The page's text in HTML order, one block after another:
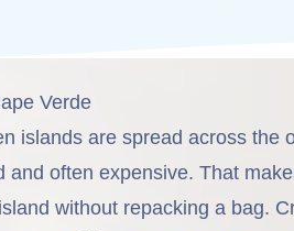
Verde
islands are spread across the
and often expensive. That
without repacking a bag.